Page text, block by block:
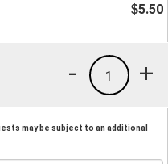
$5.50
+
1
-
may be subject to an additional